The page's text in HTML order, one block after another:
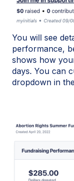
You will see
performance,
shows how
days. You can
dropdown in